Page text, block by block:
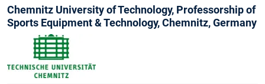
Chemnitz University of Technology, Professorship of
Sports Equipment & Technology, Chemnitz, Germany